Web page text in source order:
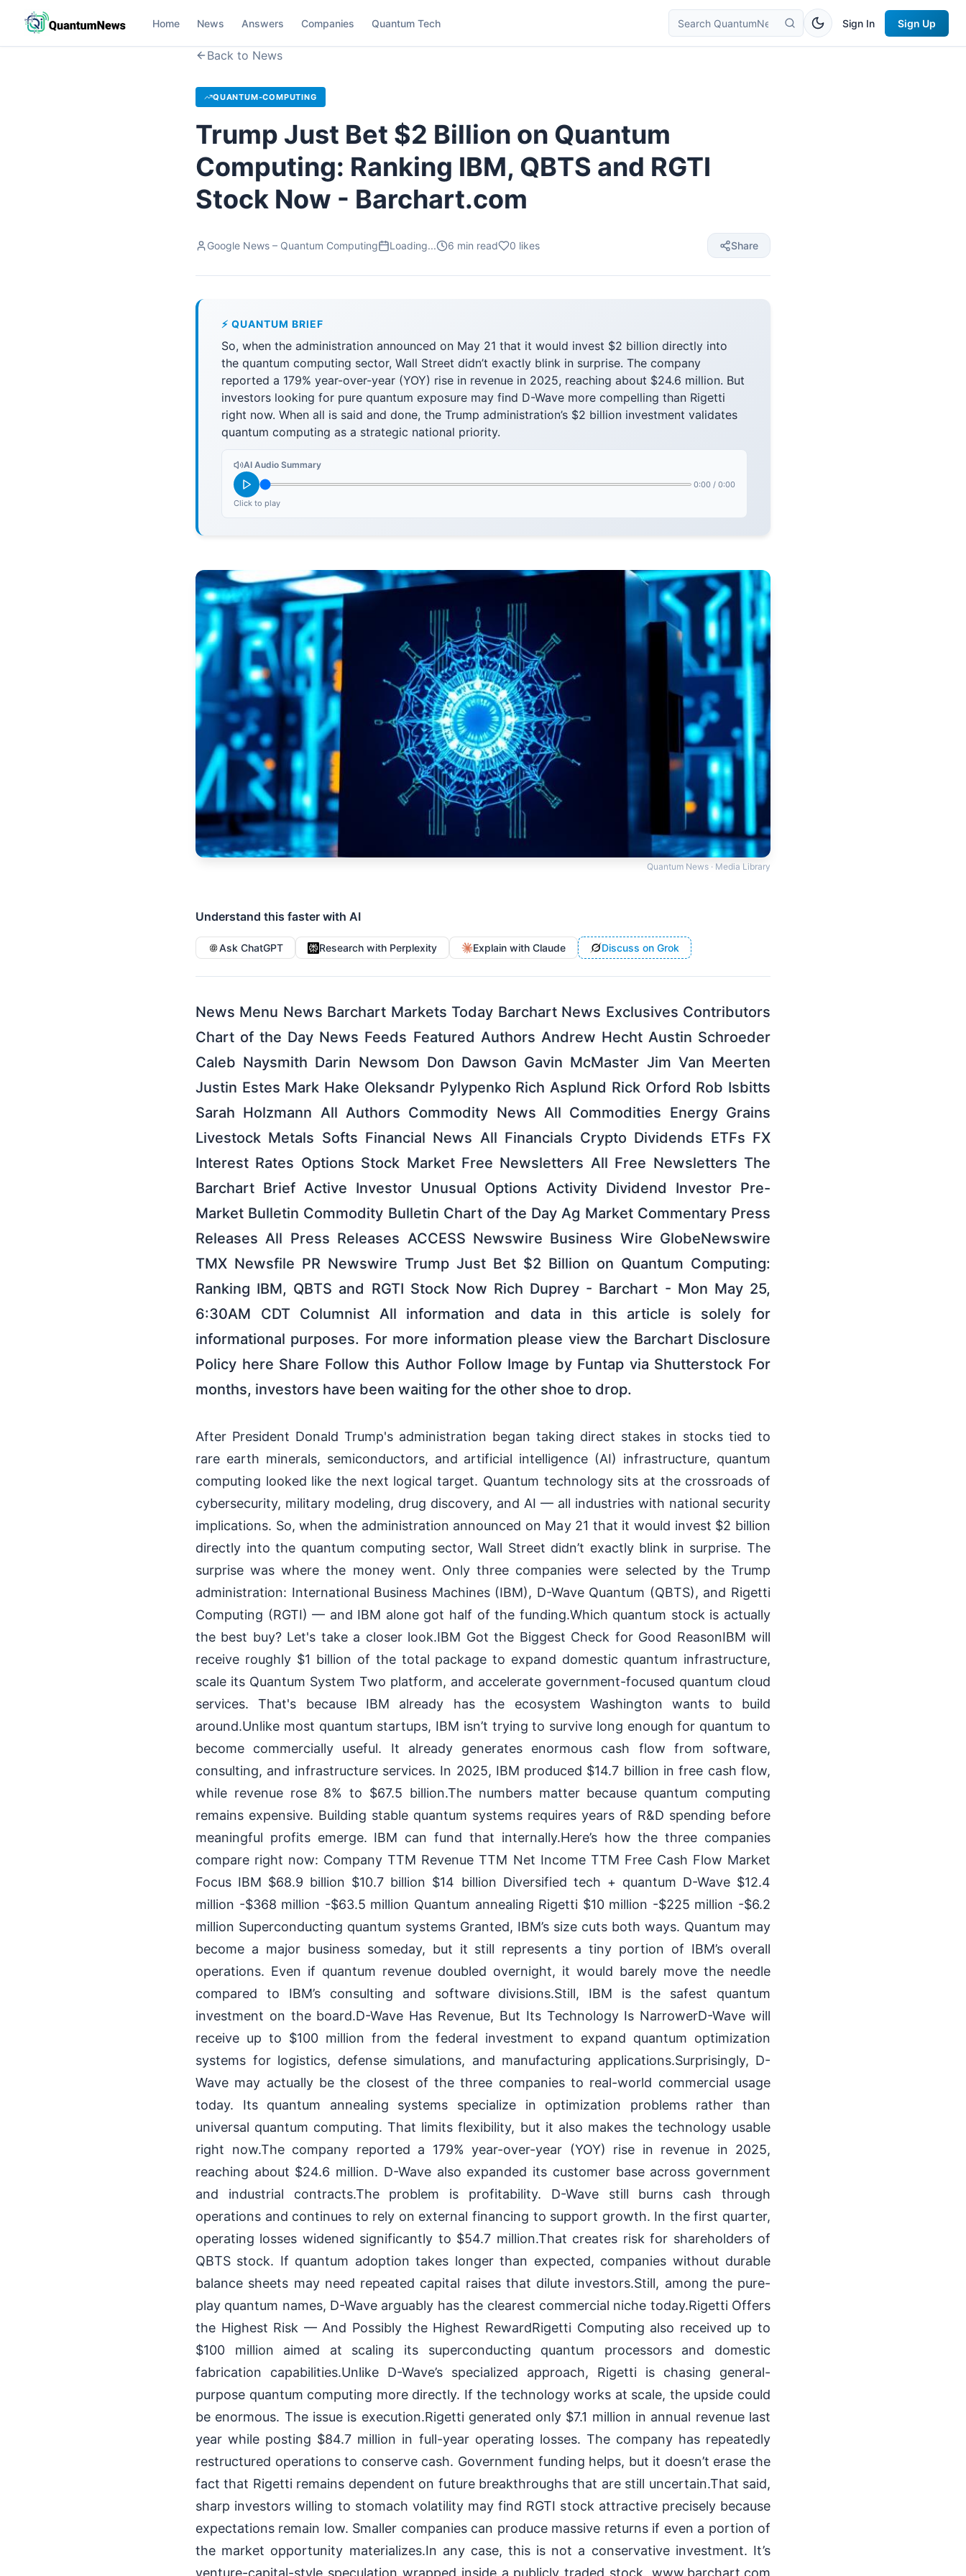
Home News Answers Companies Quantum Tech Sign In Sign Up
Back to News
QUANTUM-COMPUTING
Trump Just Bet $2 Billion on Quantum
Computing: Ranking IBM, QBTS and RGTI
Stock Now - Barchart.com
Google News – Quantum Computing Loading... 6 min read 0 likes Share
⚡ QUANTUM BRIEF
So, when the administration announced on May 21 that it would invest $2 billion directly into
the quantum computing sector, Wall Street didn’t exactly blink in surprise. The company
reported a 179% year-over-year (YOY) rise in revenue in 2025, reaching about $24.6 million. But
investors looking for pure quantum exposure may find D-Wave more compelling than Rigetti
right now. When all is said and done, the Trump administration’s $2 billion investment validates
quantum computing as a strategic national priority.
AI Audio Summary
0:00 / 0:00
Click to play
Quantum News · Media Library
Understand this faster with AI
Ask ChatGPT Research with Perplexity Explain with Claude Discuss on Grok
News Menu News Barchart Markets Today Barchart News Exclusives Contributors
Chart of the Day News Feeds Featured Authors Andrew Hecht Austin Schroeder
Caleb Naysmith Darin Newsom Don Dawson Gavin McMaster Jim Van Meerten
Justin Estes Mark Hake Oleksandr Pylypenko Rich Asplund Rick Orford Rob Isbitts
Sarah Holzmann All Authors Commodity News All Commodities Energy Grains
Livestock Metals Softs Financial News All Financials Crypto Dividends ETFs FX
Interest Rates Options Stock Market Free Newsletters All Free Newsletters The
Barchart Brief Active Investor Unusual Options Activity Dividend Investor Pre-
Market Bulletin Commodity Bulletin Chart of the Day Ag Market Commentary Press
Releases All Press Releases ACCESS Newswire Business Wire GlobeNewswire
TMX Newsfile PR Newswire Trump Just Bet $2 Billion on Quantum Computing:
Ranking IBM, QBTS and RGTI Stock Now Rich Duprey - Barchart - Mon May 25,
6:30AM CDT Columnist All information and data in this article is solely for
informational purposes. For more information please view the Barchart Disclosure
Policy here Share Follow this Author Follow Image by Funtap via Shutterstock For
months, investors have been waiting for the other shoe to drop.
After President Donald Trump's administration began taking direct stakes in stocks tied to
rare earth minerals, semiconductors, and artificial intelligence (AI) infrastructure, quantum
computing looked like the next logical target. Quantum technology sits at the crossroads of
cybersecurity, military modeling, drug discovery, and AI — all industries with national security
implications. So, when the administration announced on May 21 that it would invest $2 billion
directly into the quantum computing sector, Wall Street didn’t exactly blink in surprise. The
surprise was where the money went. Only three companies were selected by the Trump
administration: International Business Machines (IBM), D-Wave Quantum (QBTS), and Rigetti
Computing (RGTI) — and IBM alone got half of the funding.Which quantum stock is actually
the best buy? Let's take a closer look.IBM Got the Biggest Check for Good ReasonIBM will
receive roughly $1 billion of the total package to expand domestic quantum infrastructure,
scale its Quantum System Two platform, and accelerate government-focused quantum cloud
services. That's because IBM already has the ecosystem Washington wants to build
around.Unlike most quantum startups, IBM isn’t trying to survive long enough for quantum to
become commercially useful. It already generates enormous cash flow from software,
consulting, and infrastructure services. In 2025, IBM produced $14.7 billion in free cash flow,
while revenue rose 8% to $67.5 billion.The numbers matter because quantum computing
remains expensive. Building stable quantum systems requires years of R&D spending before
meaningful profits emerge. IBM can fund that internally.Here’s how the three companies
compare right now: Company TTM Revenue TTM Net Income TTM Free Cash Flow Market
Focus IBM $68.9 billion $10.7 billion $14 billion Diversified tech + quantum D-Wave $12.4
million -$368 million -$63.5 million Quantum annealing Rigetti $10 million -$225 million -$6.2
million Superconducting quantum systems Granted, IBM’s size cuts both ways. Quantum may
become a major business someday, but it still represents a tiny portion of IBM’s overall
operations. Even if quantum revenue doubled overnight, it would barely move the needle
compared to IBM’s consulting and software divisions.Still, IBM is the safest quantum
investment on the board.D-Wave Has Revenue, But Its Technology Is NarrowerD-Wave will
receive up to $100 million from the federal investment to expand quantum optimization
systems for logistics, defense simulations, and manufacturing applications.Surprisingly, D-
Wave may actually be the closest of the three companies to real-world commercial usage
today. Its quantum annealing systems specialize in optimization problems rather than
universal quantum computing. That limits flexibility, but it also makes the technology usable
right now.The company reported a 179% year-over-year (YOY) rise in revenue in 2025,
reaching about $24.6 million. D-Wave also expanded its customer base across government
and industrial contracts.The problem is profitability. D-Wave still burns cash through
operations and continues to rely on external financing to support growth. In the first quarter,
operating losses widened significantly to $54.7 million.That creates risk for shareholders of
QBTS stock. If quantum adoption takes longer than expected, companies without durable
balance sheets may need repeated capital raises that dilute investors.Still, among the pure-
play quantum names, D-Wave arguably has the clearest commercial niche today.Rigetti Offers
the Highest Risk — And Possibly the Highest RewardRigetti Computing also received up to
$100 million aimed at scaling its superconducting quantum processors and domestic
fabrication capabilities.Unlike D-Wave’s specialized approach, Rigetti is chasing general-
purpose quantum computing more directly. If the technology works at scale, the upside could
be enormous. The issue is execution.Rigetti generated only $7.1 million in annual revenue last
year while posting $84.7 million in full-year operating losses. The company has repeatedly
restructured operations to conserve cash. Government funding helps, but it doesn’t erase the
fact that Rigetti remains dependent on future breakthroughs that are still uncertain.That said,
sharp investors willing to stomach volatility may find RGTI stock attractive precisely because
expectations remain low. Smaller companies can produce massive returns if even a portion of
the market opportunity materializes.In any case, this is not a conservative investment. It’s
venture-capital-style speculation wrapped inside a publicly traded stock. www.barchart.com